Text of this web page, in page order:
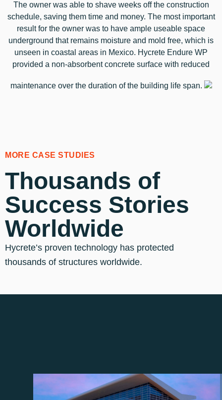
The owner was able to shave weeks off the construction
schedule, saving them time and money. The most important
result for the owner was to have ample useable space
underground that remains moisture and mold free, which is
unseen in coastal areas in Mexico. Hycrete Endure WP
provided a non-absorbent concrete surface with reduced
maintenance over the duration of the building life span.
MORE CASE STUDIES
Thousands of
Success Stories
Worldwide
Hycrete’s proven technology has protected
thousands of structures worldwide.